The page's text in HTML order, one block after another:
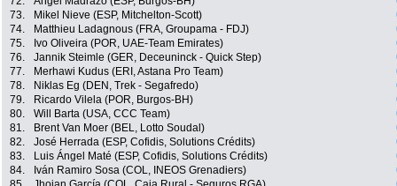
73.
Mikel Nieve (ESP, Mitchelton-Scott)
74.
Matthieu Ladagnous (FRA, Groupama - FDJ)
75.
Ivo Oliveira (POR, UAE-Team Emirates)
76.
Jannik Steimle (GER, Deceuninck - Quick Step)
77.
Merhawi Kudus (ERI, Astana Pro Team)
78.
Niklas Eg (DEN, Trek - Segafredo)
79.
Ricardo Vilela (POR, Burgos-BH)
80.
Will Barta (USA, CCC Team)
81.
Brent Van Moer (BEL, Lotto Soudal)
82.
José Herrada (ESP, Cofidis, Solutions Crédits)
83.
Luis Ángel Maté (ESP, Cofidis, Solutions Crédits)
84.
Iván Ramiro Sosa (COL, INEOS Grenadiers)